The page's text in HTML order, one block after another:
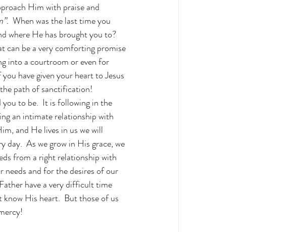
Him with praise and
When was the last time you
where He has brought you to?
can be a very comforting promise
into a courtroom or even for
have given your heart to Jesus
path of sanctification!
to be.  It is following in the
an intimate relationship with
and He lives in us we will
As we grow in His grace, we
from a right relationship with
needs and for the desires of our
have a very difficult time
know His heart.  But those of us